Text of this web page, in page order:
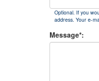
Optional. If you
address. Your e-
Message*: